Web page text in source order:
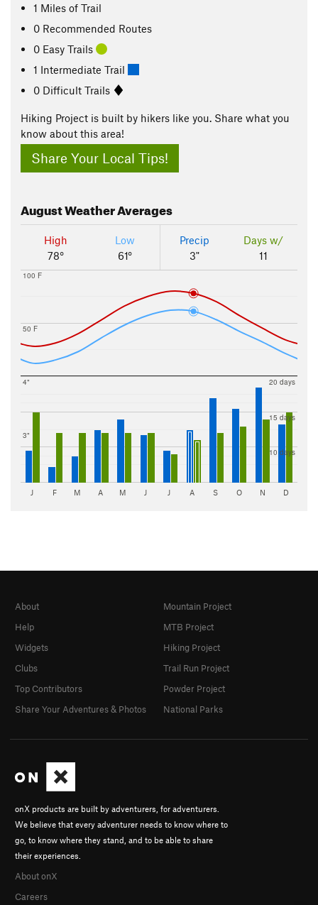
1 Miles of Trail
0 Recommended Routes
0 Easy Trails
1 Intermediate Trail
0 Difficult Trails
Hiking Project is built by hikers like you. Share what you
know about this area!
Share Your Local Tips!
AugustWeather Averages
High
78°
Low
61°
Precip
3"
Days w/
11
50 F
100 F
3"
4"
10 days
15 days
20 days
J F M A M J J A S O N D
onX products are built by adventurers, for adventurers.
We believe that every adventurer needs to know where to
go, to know where they stand, and to be able to share
their experiences.
About onX
Careers
About
Help
Widgets
Clubs
Top Contributors
Share Your Adventures & Photos
Mountain Project
MTB Project
Hiking Project
Trail Run Project
Powder Project
National Parks